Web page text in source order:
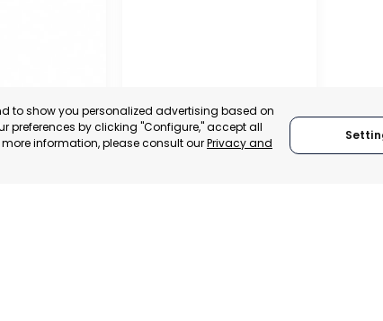
to show you personalized advertising based on
preferences by clicking "Configure," accept all
more information, please consult ourPrivacy and